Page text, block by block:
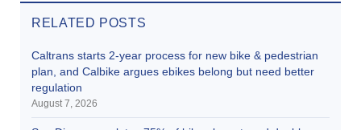
RELATED POSTS
Caltrans starts 2-year process for new bike & pedestrian
plan, and Calbike argues ebikes belong but need better
regulation
August 7, 2026